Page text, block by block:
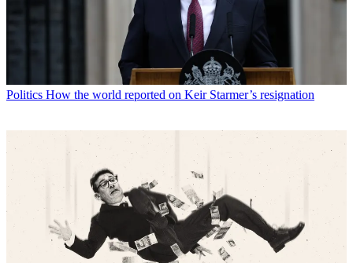
Politics How the world reported on Keir Starmer’s resignation